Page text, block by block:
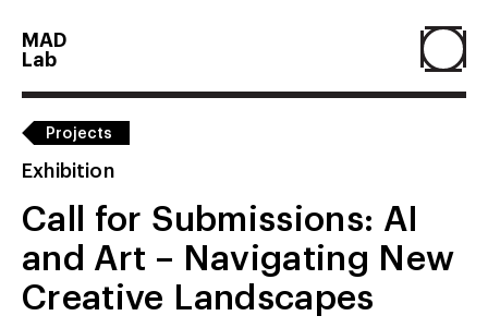
MAD
Lab
Home
About
People
Projects
Exhibition
Call for Submissions: AI
and Art – Navigating New
Creative Landscapes